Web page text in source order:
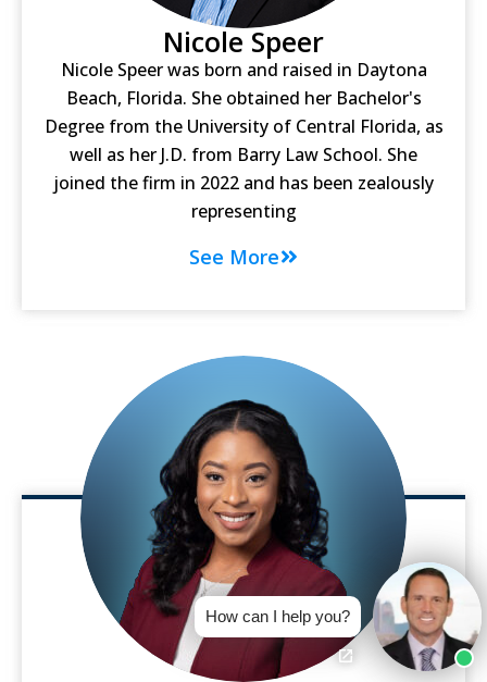
Nicole Speer
Nicole Speer was born and raised in Daytona
Beach, Florida. She obtained her Bachelor's
Degree from the University of Central Florida, as
well as her J.D. from Barry Law School. She
joined the firm in 2022 and has been zealously
representing
See More
How can I help you?